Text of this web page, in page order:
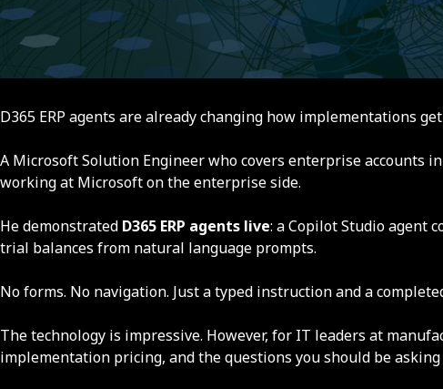
D365 ERP agents are already changing how implementations
A Microsoft Solution Engineer who covers enterprise accounts
working at Microsoft on the enterprise side.
He demonstrated D365 ERP agents live: a Copilot Studio agent
trial balances from natural language prompts.
No forms. No navigation. Just a typed instruction and a
The technology is impressive. However, for IT leaders at
implementation pricing, and the questions you should be